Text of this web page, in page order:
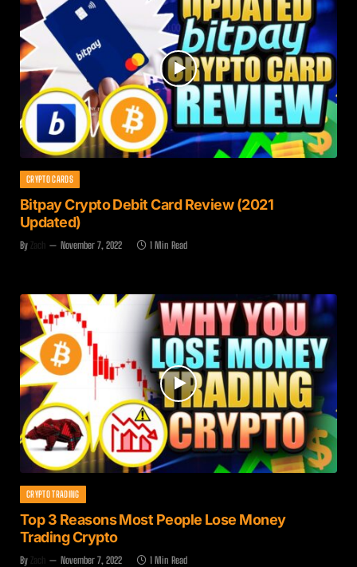
CRYPTO CARDS
Bitpay Crypto Debit Card Review (2021
Updated)
By Zach November 7, 2022 1 Min Read
CRYPTO TRADING
Top 3 Reasons Most People Lose Money
Trading Crypto
By Zach November 7, 2022 1 Min Read